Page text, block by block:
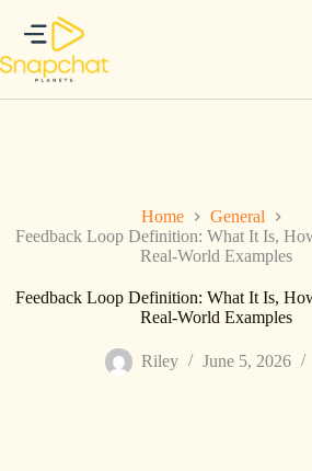
content
Home
General
Feedback Loop Definition: What It Is,
Real-World Examples
Feedback Loop Definition: What It Is,
Real-World Examples
Riley June 5, 2026